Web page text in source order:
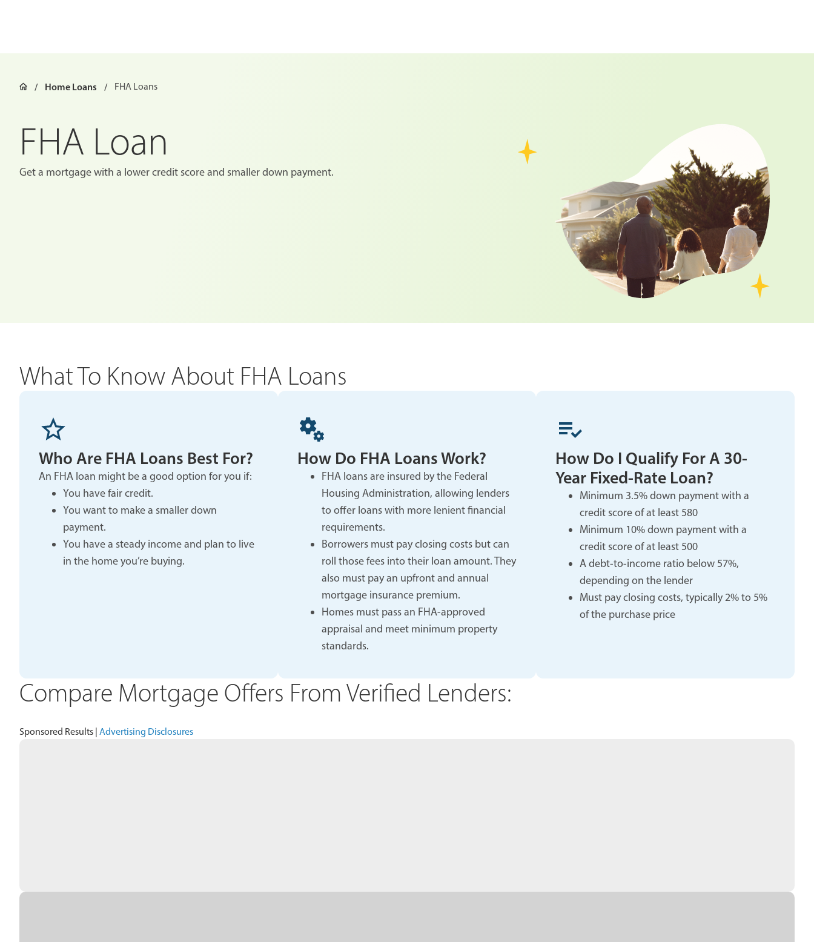
Home Loans FHA Loans
FHA Loan
Get a mortgage with a lower credit score and smaller down payment.
What To Know About FHA Loans
Who Are FHA Loans Best For?
An FHA loan might be a good option for you if:
You have fair credit.
You want to make a smaller down
payment.
You have a steady income and plan to live
in the home you’re buying.
How Do FHA Loans Work?
FHA loans are insured by the Federal
Housing Administration, allowing lenders
to offer loans with more lenient financial
requirements.
Borrowers must pay closing costs but can
roll those fees into their loan amount. They
also must pay an upfront and annual
mortgage insurance premium.
Homes must pass an FHA-approved
appraisal and meet minimum property
standards.
How Do I Qualify For A 30-
Year Fixed-Rate Loan?
Minimum 3.5% down payment with a
credit score of at least 580
Minimum 10% down payment with a
credit score of at least 500
A debt-to-income ratio below 57%,
depending on the lender
Must pay closing costs, typically 2% to 5%
of the purchase price
Compare Mortgage Offers From Verified Lenders:
Sponsored Results | Advertising Disclosures